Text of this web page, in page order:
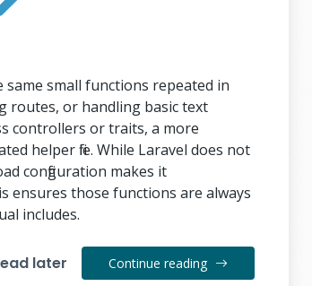
small functions repeated in
routes, or handling basic text
controllers or traits, a more
helper file. While Laravel does not
configuration makes it
ensures those functions are always
includes.
later Continue reading